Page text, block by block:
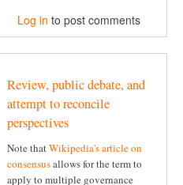
Log in to post comments
Review, public debate, and
attempt to reconcile
perspectives
Note thatWikipedia's article on
consensusallows for the term to
apply to multiple governance